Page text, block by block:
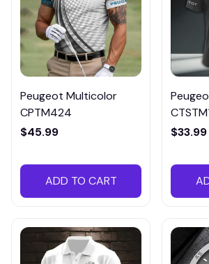
Peugeot Multicolor
CPTM424
$45.99
ADD TO CART
$33.99